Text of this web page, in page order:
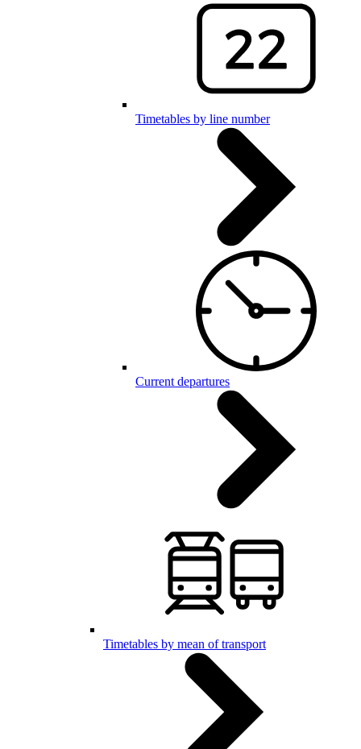
Timetables by line number
Current departures
Timetables by mean of transport